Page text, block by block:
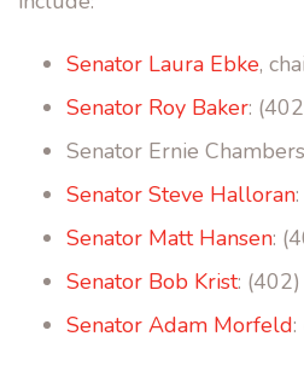
Senator Laura Ebke,
Senator Roy Baker:
Senator Ernie
Senator Steve Halloran
Senator Matt Hansen:
Senator Bob Krist:
Senator Adam Morfeld